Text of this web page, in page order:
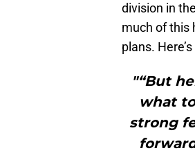
division in
much of this
plans.
"“But
what
strong